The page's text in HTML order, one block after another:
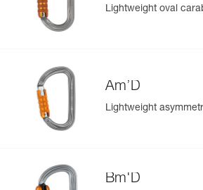
Lightweight oval
Am’D
Lightweight
Bm'D